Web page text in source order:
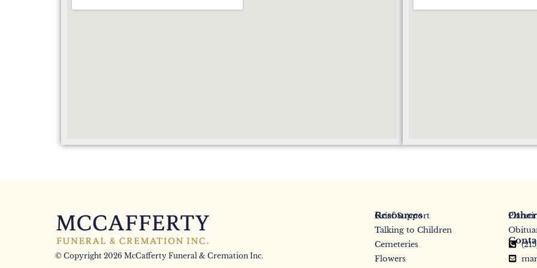
© Copyright 2026 McCafferty Funeral & Cremation Inc.
Resources
Grief Support
Talking to Children
Cemeteries
Flowers